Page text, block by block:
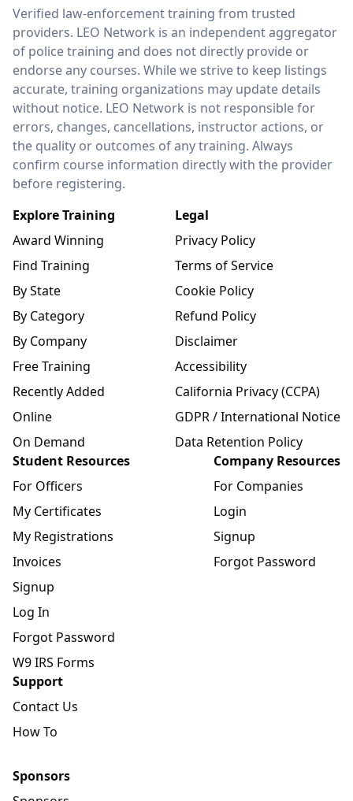
Verified law-enforcement training from trusted
providers. LEO Network is an independent aggregator
of police training and does not directly provide or
endorse any courses. While we strive to keep listings
accurate, training organizations may update details
without notice. LEO Network is not responsible for
errors, changes, cancellations, instructor actions, or
the quality or outcomes of any training. Always
confirm course information directly with the provider
before registering.
Explore Training
Award Winning
Find Training
By State
By Category
By Company
Free Training
Recently Added
Online
On Demand
Legal
Privacy Policy
Terms of Service
Cookie Policy
Refund Policy
Disclaimer
Accessibility
California Privacy (CCPA)
GDPR / International Notice
Data Retention Policy
Student Resources
For Officers
My Certificates
My Registrations
Invoices
Signup
Log In
Forgot Password
W9 IRS Forms
Company Resources
For Companies
Login
Signup
Forgot Password
Support
Contact Us
How To
Sponsors